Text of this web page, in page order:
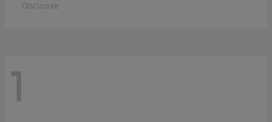
Disclosure
1